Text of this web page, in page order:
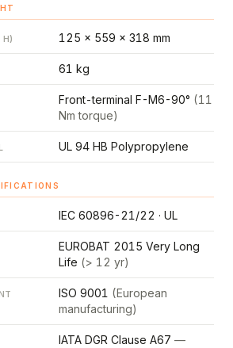
H) 125 × 559 × 318 mm
61 kg
Front-terminal F-M6-90° (11
Nm torque)
UL 94 HB Polypropylene
IEC 60896-21/22 · UL
EUROBAT 2015 Very Long
Life (> 12 yr)
ISO 9001 (European
manufacturing)
IATA DGR Clause A67 —